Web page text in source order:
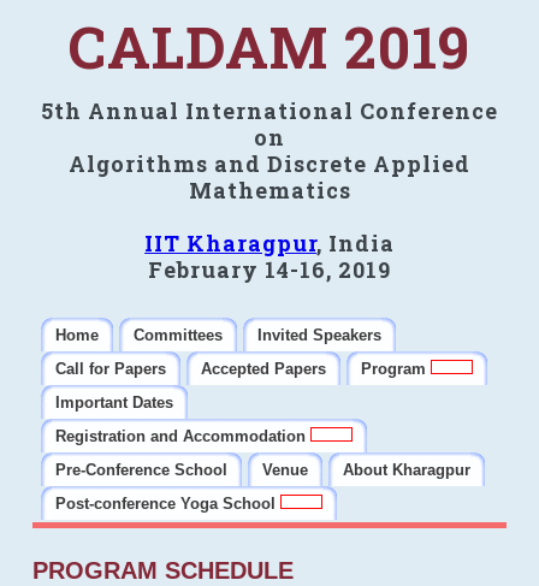
CALDAM 2019
5th Annual International Conference
on
Algorithms and Discrete Applied
Mathematics
IIT Kharagpur, India
February 14-16, 2019
Home Committees
Invited Speakers
Call for Papers
Accepted Papers
Program
Important Dates
Registration and Accommodation
Pre-Conference School
Venue
About Kharagpur
Post-conference Yoga School
PROGRAM SCHEDULE